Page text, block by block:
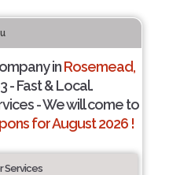
inRosemead,
- Fast & Local.
- We will come to
for August 2026 !
Services